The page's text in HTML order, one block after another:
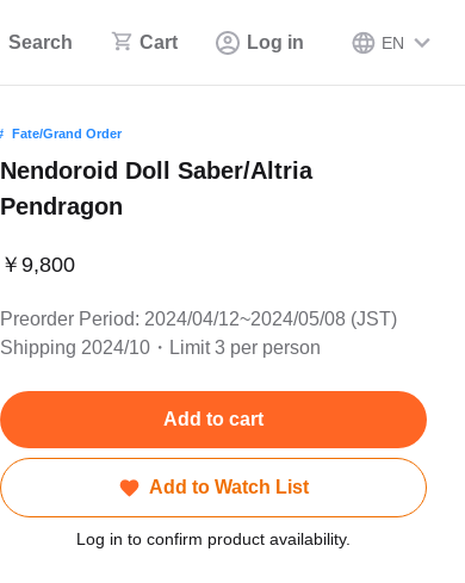
Search Cart Log in EN
Fate/Grand Order
Nendoroid Doll Saber/Altria
Pendragon
￥9,800
Preorder Period: 2024/04/12~2024/05/08 (JST)
Shipping 2024/10・Limit 3 per person
Add to cart
Add to Watch List
Log in to confirm product availability.